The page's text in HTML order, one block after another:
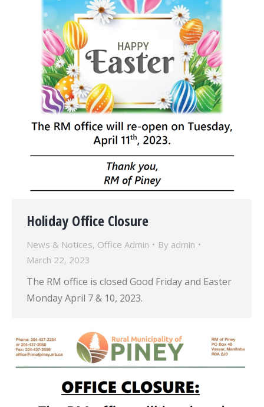
Holiday Office Closure
News & Notices, Office Admin By admin
March 22, 2023
The RM office is closed Good Friday and Easter
Monday April 7 & 10, 2023.